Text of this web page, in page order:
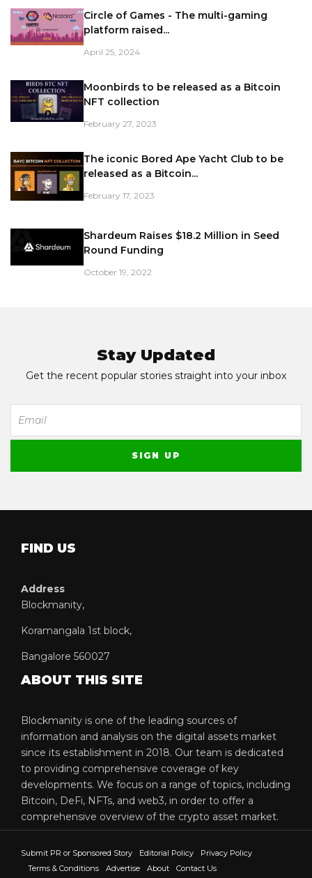
Circle of Games - The multi-gaming
platform raised...
April 25, 2024
Moonbirds to be released as a Bitcoin
NFT collection
February 27, 2023
The iconic Bored Ape Yacht Club to be
released as a Bitcoin...
February 17, 2023
Shardeum Raises $18.2 Million in Seed
Round Funding
October 19, 2022
Stay Updated
Get the recent popular stories straight into your inbox
FIND US
Address
Blockmanity,
Koramangala 1st block,
Bangalore 560027
ABOUT THIS SITE
Blockmanity is one of the leading sources of
information and analysis on the digital assets market
since its establishment in 2018. Our team is dedicated
to providing comprehensive coverage of key
developments. We focus on a range of topics, including
Bitcoin, DeFi, NFTs, and web3, in order to offer a
comprehensive overview of the crypto asset market.
Submit PR or Sponsored Story Editorial Policy
Privacy Policy
Terms & Conditions
Advertise About
Contact Us